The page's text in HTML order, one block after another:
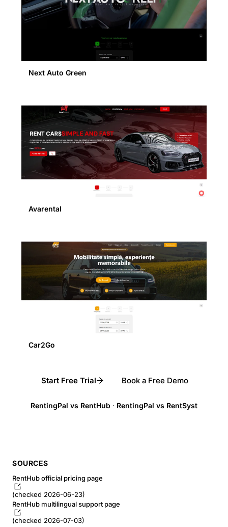
Next Auto Green
Avarental
Car2Go
Start Free Trial Book a Free Demo
RentingPal vs RentHub · RentingPal vs RentSyst
SOURCES
RentHub official pricing page
(checked 2026-06-23)
RentHub multilingual support page
(checked 2026-07-03)